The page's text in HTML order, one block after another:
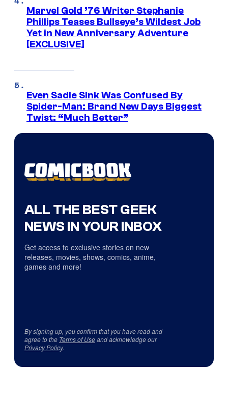
Marvel Gold ’76 Writer Stephanie
Phillips Teases Bullseye’s Wildest Job
Yet in New Anniversary Adventure
[EXCLUSIVE]
Even Sadie Sink Was Confused By
Spider-Man: Brand New Days Biggest
Twist: “Much Better”
ALL THE BEST GEEK
NEWS IN YOUR INBOX
Get access to exclusive stories on new
releases, movies, shows, comics, anime,
games and more!
By signing up, you confirm that you have read and
agree to the Terms of Useand acknowledge our
Privacy Policy.